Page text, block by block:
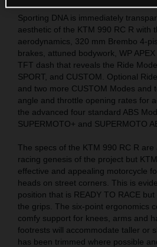
Sporting DNA is immediately
aesthetic of the KTM 990 RC R with
aerodynamics, 320 mm Brembo 4-
brakes, attuned bodywork, WP
TFT dash that reveals the Ride
SPORT, and CUSTOM. Optional
and two more CUSTOM Modes and
angle and throttle opening rates for
the advanced four standard ABS
SUPERMOTO+ and SUPERMOTO
The specs of the KTM 990 RC R
racing genesis of the project but
effective and appealing motorcycle
heads on street corners. This is
position that is READY TO RACE
the grips. The six-point ergonomics
comfy support for knees, arms and
footrests will accommodate taller or
has been trimmed where possible